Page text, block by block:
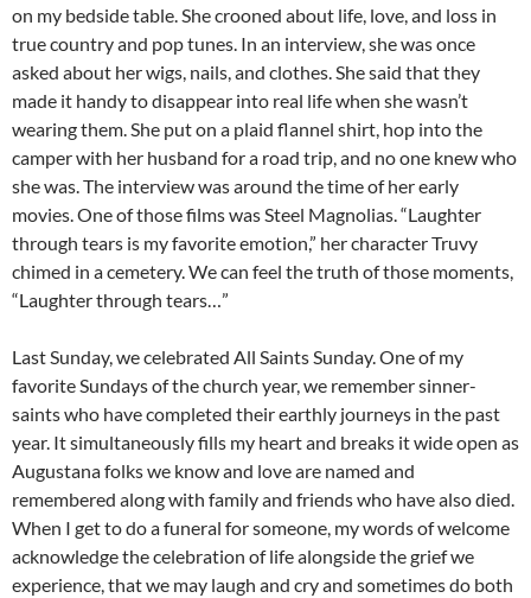
on my bedside table. She crooned about life, love, and loss in
true country and pop tunes. In an interview, she was once
asked about her wigs, nails, and clothes. She said that they
made it handy to disappear into real life when she wasn’t
wearing them. She put on a plaid flannel shirt, hop into the
camper with her husband for a road trip, and no one knew who
she was. The interview was around the time of her early
movies. One of those films was Steel Magnolias. “Laughter
through tears is my favorite emotion,” her character Truvy
chimed in a cemetery. We can feel the truth of those moments,
“Laughter through tears…”
Last Sunday, we celebrated All Saints Sunday. One of my
favorite Sundays of the church year, we remember sinner-
saints who have completed their earthly journeys in the past
year. It simultaneously fills my heart and breaks it wide open as
Augustana folks we know and love are named and
remembered along with family and friends who have also died.
When I get to do a funeral for someone, my words of welcome
acknowledge the celebration of life alongside the grief we
experience, that we may laugh and cry and sometimes do both